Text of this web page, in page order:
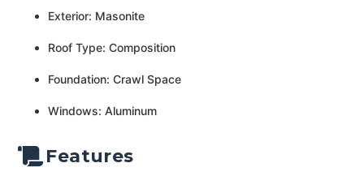
Exterior: Masonite
Roof Type: Composition
Foundation: Crawl Space
Windows: Aluminum
Features